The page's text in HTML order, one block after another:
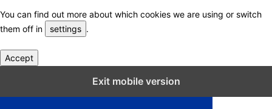
You can find out more about which cookies we are using or switch
them off in
settings .
Accept
Exit mobile version